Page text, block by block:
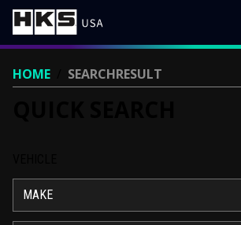
HOME SEARCHRESULT
MAKE